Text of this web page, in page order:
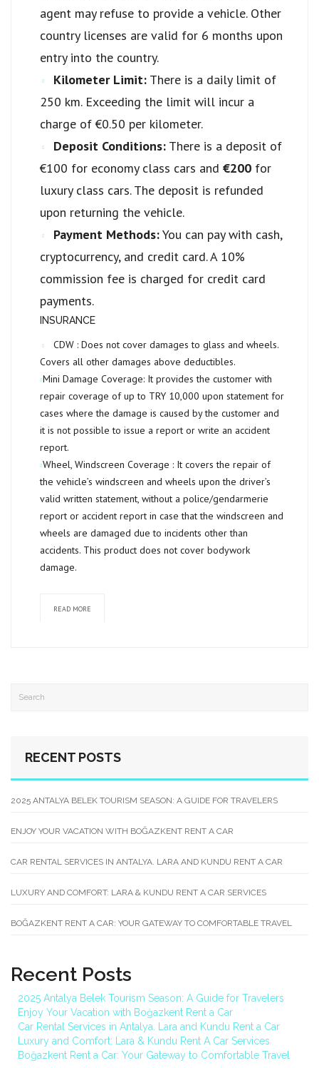
agent may refuse to provide a vehicle. Other
country licenses are valid for 6 months upon
entry into the country.
Kilometer Limit: There is a daily limit of
250 km. Exceeding the limit will incur a
charge of €0.50 per kilometer.
Deposit Conditions: There is a deposit of
€100 for economy class cars and €200 for
luxury class cars. The deposit is refunded
upon returning the vehicle.
Payment Methods:You can pay with cash,
cryptocurrency, and credit card. A 10%
commission fee is charged for credit card
payments.
INSURANCE
CDW : Does not cover damages to glass and wheels.
Covers all other damages above deductibles.
Mini Damage Coverage: It provides the customer with
repair coverage of up to TRY 10,000 upon statement for
cases where the damage is caused by the customer and
it is not possible to issue a report or write an accident
report.
Wheel, Windscreen Coverage : It covers the repair of
the vehicle’s windscreen and wheels upon the driver’s
valid written statement, without a police/gendarmerie
report or accident report in case that the windscreen and
wheels are damaged due to incidents other than
accidents. This product does not cover bodywork
damage.
READ MORE
RECENT POSTS
2025 ANTALYA BELEK TOURISM SEASON: A GUIDE FOR TRAVELERS
ENJOY YOUR VACATION WITH BOĞAZKENT RENT A CAR
CAR RENTAL SERVICES IN ANTALYA. LARA AND KUNDU RENT A CAR
LUXURY AND COMFORT: LARA & KUNDU RENT A CAR SERVICES
BOĞAZKENT RENT A CAR: YOUR GATEWAY TO COMFORTABLE TRAVEL
Recent Posts
2025 Antalya Belek Tourism Season: A Guide for Travelers
Enjoy Your Vacation with Boğazkent Rent a Car
Car Rental Services in Antalya. Lara and Kundu Rent a Car
Luxury and Comfort: Lara & Kundu Rent A Car Services
Boğazkent Rent a Car: Your Gateway to Comfortable Travel